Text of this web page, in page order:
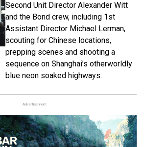
Second Unit Director Alexander Witt
and the Bond crew, including 1st
Assistant Director Michael Lerman,
scouting for Chinese locations,
prepping scenes and shooting a
sequence on Shanghai’s otherworldly
blue neon soaked highways.
Advertisement